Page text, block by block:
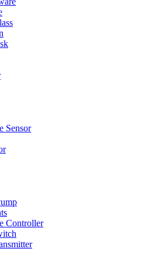
Sensor
Controller